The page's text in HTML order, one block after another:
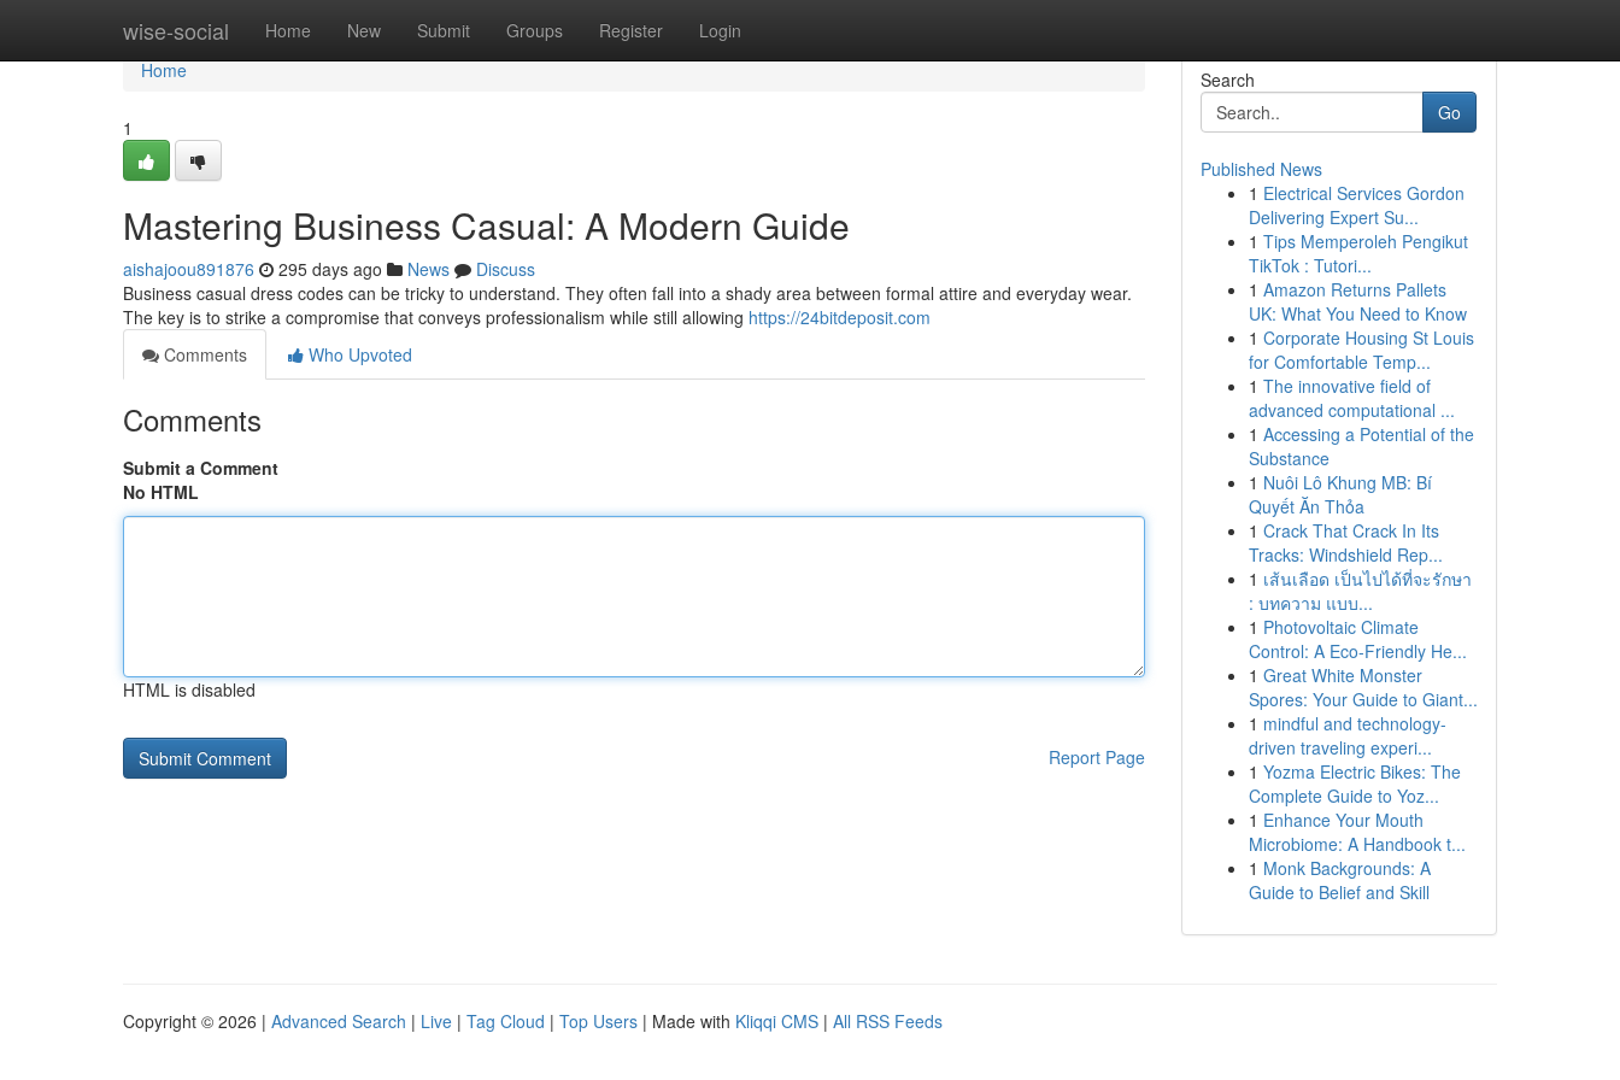
wise-social Home New Submit Groups Register Login
Home
Home
1
Mastering Business Casual: A Modern Guide
aishajoou891876 295 days ago News
Discuss
Business casual dress codes can be tricky to understand. They often fall into a shady area between formal attire and everyday wear.
The key is to strike a compromise that conveys professionalism while still allowing https://24bitdeposit.com
Comments
Who Upvoted
Comments
Submit a Comment
No HTML
HTML is disabled
Report Page
Search
Go
Published News
1 Electrical Services Gordon
Delivering Expert Su...
1 Tips Memperoleh Pengikut
TikTok : Tutori...
1 Amazon Returns Pallets
UK: What You Need to Know
1 Corporate Housing St Louis
for Comfortable Temp...
1 The innovative field of
advanced computational ...
1 Accessing a Potential of the
Substance
1 Nuôi Lô Khung MB: Bí
Quyết Ăn Thỏa
1 Crack That Crack In Its
Tracks: Windshield Rep...
1 เส้นเลือด เป็นไปได้ที่จะรักษา
: บทความ แบบ...
1 Photovoltaic Climate
Control: A Eco-Friendly He...
1 Great White Monster
Spores: Your Guide to Giant...
1 mindful and technology-
driven traveling experi...
1 Yozma Electric Bikes: The
Complete Guide to Yoz...
1 Enhance Your Mouth
Microbiome: A Handbook t...
1 Monk Backgrounds: A
Guide to Belief and Skill
Copyright © 2026 | Advanced Search | Live | Tag Cloud | Top Users | Made with Kliqqi CMS | All RSS Feeds